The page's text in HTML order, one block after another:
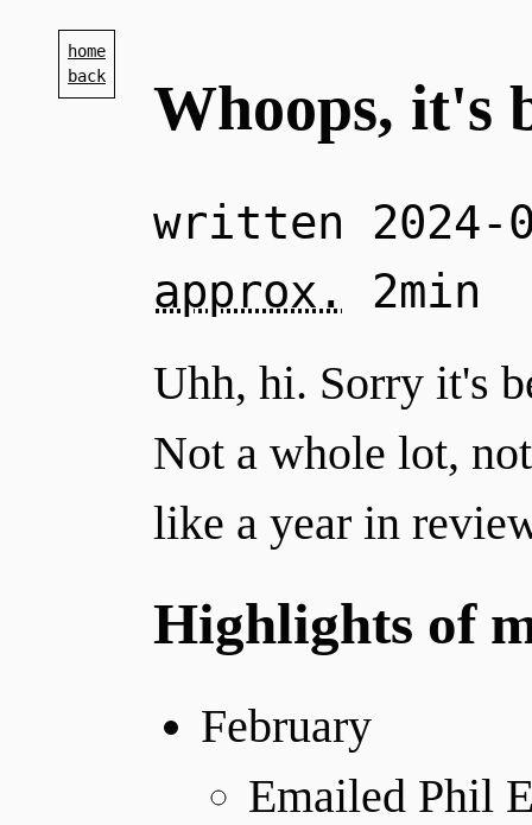
home
back
Whoops, it's
written 2024-
approx.
2min
Uhh, hi. Sorry it's
Not a whole lot,
like a year in
Highlights of
February
Emailed Phil